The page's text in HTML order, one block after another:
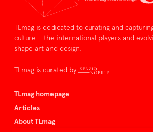
TLmag is dedicated to curating and
culture – the international players and
shape art and design.
TLmag is curated by
TLmag homepage
Articles
About TLmag